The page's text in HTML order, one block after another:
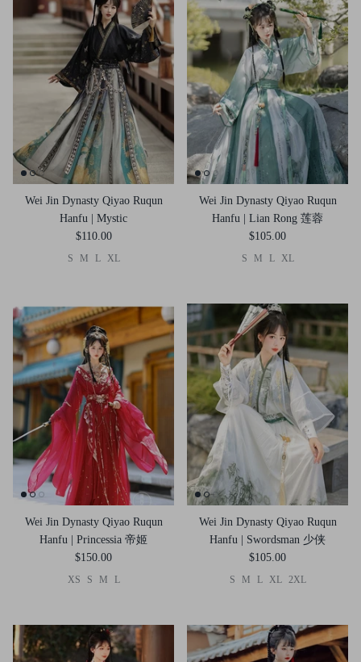
Wei Jin Dynasty Qiyao Ruqun
Hanfu | Mystic
$110.00
S M L XL
Wei Jin Dynasty Qiyao Ruqun
Hanfu | Lian Rong 莲蓉
$105.00
S M L XL
Wei Jin Dynasty Qiyao Ruqun
Hanfu | Princessia 帝姬
$150.00
XS S M L
Wei Jin Dynasty Qiyao Ruqun
Hanfu | Swordsman 少侠
$105.00
S M L XL 2XL